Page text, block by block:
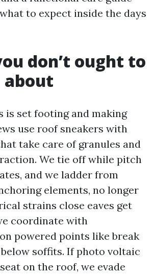
to expect inside the days
don’t ought to
about
is set footing and making
use roof sneakers with
take care of granules and
We tie off while pitch
and we ladder from
elements, no longer
strains close eaves get
coordinate with
powered points like break
soffits. If photo voltaic
on the roof, we evade